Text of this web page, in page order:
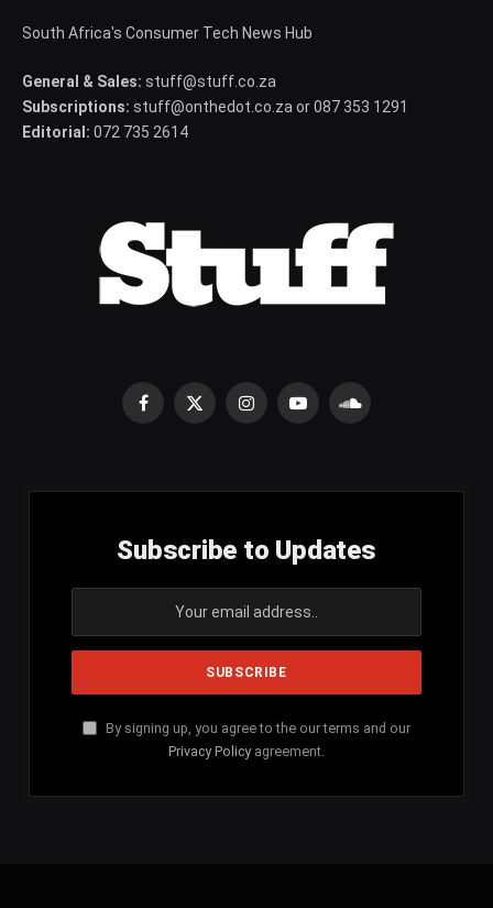
South Africa's Consumer Tech News Hub
General & Sales: stuff@stuff.co.za
Subscriptions: stuff@onthedot.co.za or 087 353 1291
Editorial: 072 735 2614
Facebook
X
InstagramYouTubeSoundCloud
Subscribe to Updates
By signing up, you agree to the our terms and our
Privacy Policy agreement.